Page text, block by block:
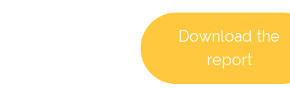
Download the
report